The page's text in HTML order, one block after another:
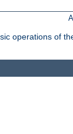
operations of